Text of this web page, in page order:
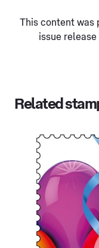
This content was
issue
Related